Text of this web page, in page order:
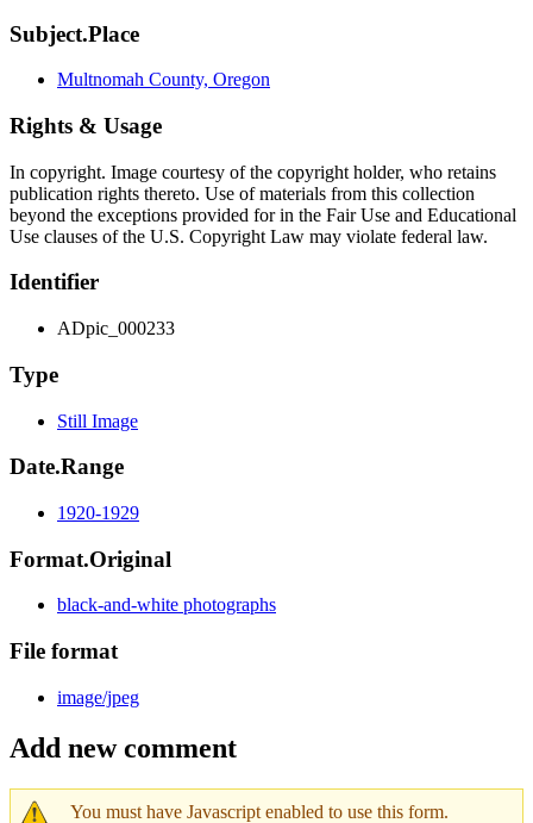
Subject.Place
Multnomah County, Oregon
Rights & Usage
In copyright. Image courtesy of the copyright holder, who retains
publication rights thereto. Use of materials from this collection
beyond the exceptions provided for in the Fair Use and Educational
Use clauses of the U.S. Copyright Law may violate federal law.
Identifier
ADpic_000233
Type
Still Image
Date.Range
1920-1929
Format.Original
black-and-white photographs
File format
image/jpeg
Add new comment
You must have Javascript enabled to use this form.